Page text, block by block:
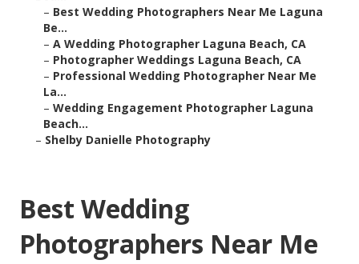
– Best Wedding Photographers Near Me Laguna
Be...
– A Wedding Photographer Laguna Beach, CA
– Photographer Weddings Laguna Beach, CA
– Professional Wedding Photographer Near Me
La...
– Wedding Engagement Photographer Laguna
Beach...
– Shelby Danielle Photography
Best Wedding
Photographers Near Me